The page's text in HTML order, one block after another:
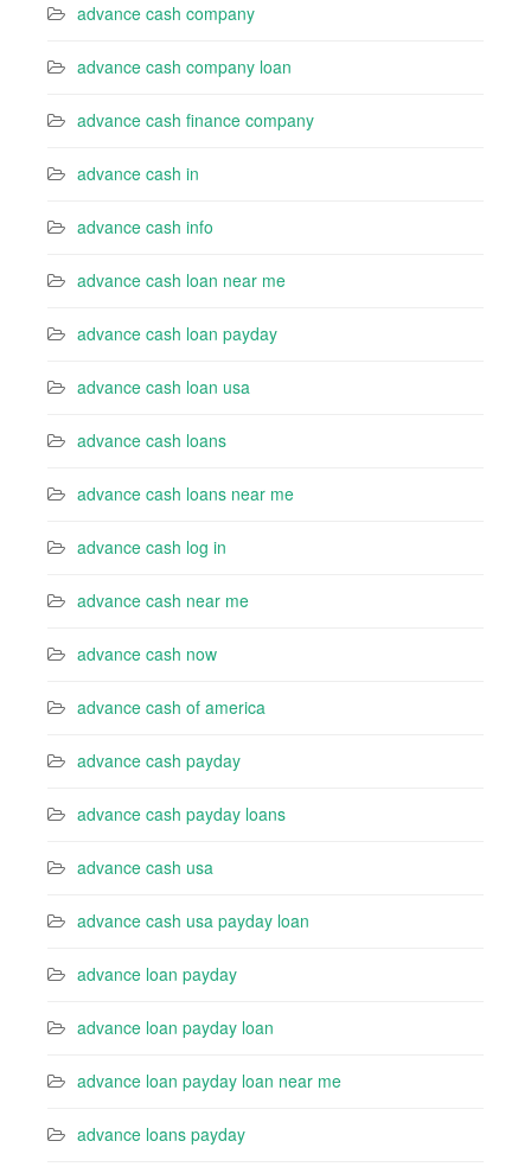
advance cash company
advance cash company loan
advance cash finance company
advance cash in
advance cash info
advance cash loan near me
advance cash loan payday
advance cash loan usa
advance cash loans
advance cash loans near me
advance cash log in
advance cash near me
advance cash now
advance cash of america
advance cash payday
advance cash payday loans
advance cash usa
advance cash usa payday loan
advance loan payday
advance loan payday loan
advance loan payday loan near me
advance loans payday